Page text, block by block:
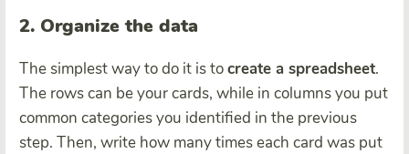
2. Organize the data
The simplest way to do it is tocreate a spreadsheet.
The rows can be your cards, while in columns you put
common categories you identified in the previous
step. Then, write how many times each card was put